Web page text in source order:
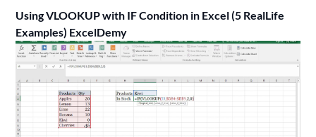
Using VLOOKUP with IF Condition in Excel (5 RealLife
Examples) ExcelDemy